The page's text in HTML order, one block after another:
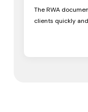
The RWA
clients quickly